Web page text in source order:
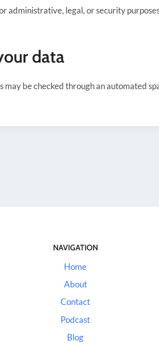
administrative, legal, or security
data
may be checked through an automated
NAVIGATION
Home
About
Contact
Podcast
Blog